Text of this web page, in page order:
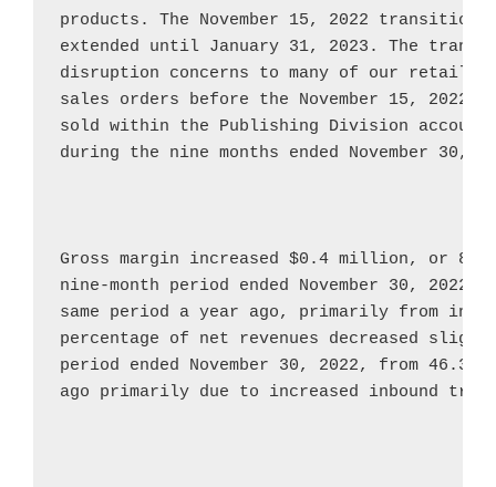
products. The November 15, 2022 transition
extended until January 31, 2023 . The
disruption concerns to many of our retail
sales orders before the November 15, 2022
sold within the Publishing Division
during the nine months ended November 30,
Gross margin increased $0.4 million, or
nine-month period ended November 30, 2022
same period a year ago, primarily from
percentage of net revenues decreased
period ended November 30, 2022, from
ago primarily due to increased inbound